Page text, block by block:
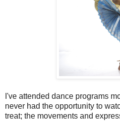
I've attended dance programs
never had the opportunity to
treat; the movements and